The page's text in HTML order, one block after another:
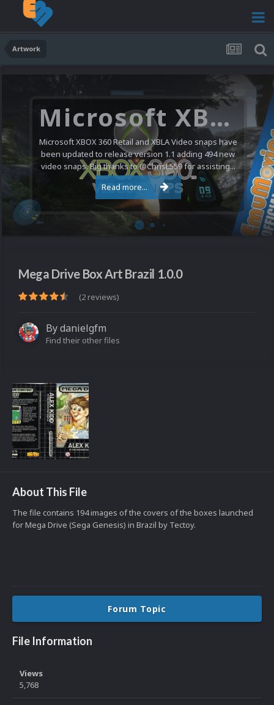
Artwork
Microsoft XBOX 360 Video Snaps Updated (494 New Videos)
Microsoft XBOX 360 Retail and XBLA Video snaps have
been updated to release version 1.1 adding 494 new
video snaps. Big thanks to @ChrisL559 for assisting...
Read more...
Mega Drive Box Art Brazil 1.0.0
(2 reviews)
Bydanielgfm
Find their other files
About This File
The file contains 194 images of the covers of the boxes launched
for Mega Drive (Sega Genesis) in Brazil by Tectoy.
Forum Topic
File Information
Views
5,768